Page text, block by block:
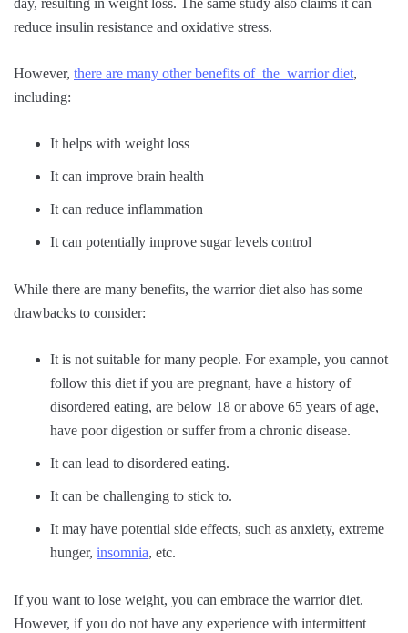
day, resulting in weight loss. The same study also claims it can
reduce insulin resistance and oxidative stress.
However, there are many other benefits of the warrior diet,
including:
It helps with weight loss
It can improve brain health
It can reduce inflammation
It can potentially improve sugar levels control
While there are many benefits, the warrior diet also has some
drawbacks to consider:
It is not suitable for many people. For example, you cannot
follow this diet if you are pregnant, have a history of
disordered eating, are below 18 or above 65 years of age,
have poor digestion or suffer from a chronic disease.
It can lead to disordered eating.
It can be challenging to stick to.
It may have potential side effects, such as anxiety, extreme
hunger, insomnia, etc.
If you want to lose weight, you can embrace the warrior diet.
However, if you do not have any experience with intermittent